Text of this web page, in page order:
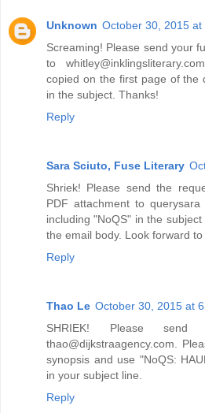
Unknown October 30, 2015 at
Screaming! Please send your
to
copied on the first page of the
in the subject. Thanks!
Reply
Sara Sciuto, Fuse Literary
Shriek! Please send the
PDF attachment to
including "NoQS" in the
the email body. Look forward
Reply
Thao Le October 30, 2015 at
SHRIEK! Please
thao@dijkstraagency.com.
synopsis and use "NoQS:
in your subject line.
Reply